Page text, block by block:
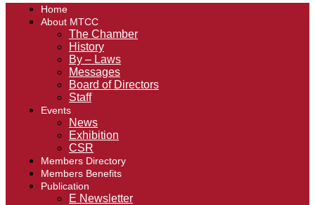
Home
About MTCC
The Chamber
History
By – Laws
Messages
Board of Directors
Staff
Events
News
Exhibition
CSR
Members Directory
Members Benefits
Publication
E Newsletter